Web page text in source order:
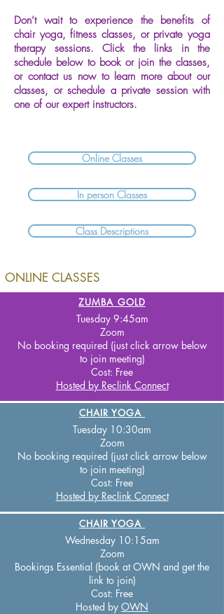
Don’t wait to experience the benefits of
chair yoga, fitness classes, or private yoga
therapy sessions. Click the links in the
schedule below to book or join the classes,
or contact us now to learn more about our
classes, or schedule a private session with
one of our expert instructors.
Online Classes
In person Classes
Class Descriptions
ONLINE CLASSES
ZUMBA GOLD
Tuesday 9:45am
Zoom
No booking required (just click arrow below
to join meeting)
Cost: Free
Hosted by Reclink Connect
CHAIR YOGA
Tuesday 10:30am
Zoom
No booking required (just click arrow below
to join meeting)
Cost: Free
Hosted by Reclink Connect
CHAIR YOGA
Wednesday 10:15am
Zoom
Bookings Essential (book at OWN and get the
link to join)
Cost: Free
Hosted by OWN